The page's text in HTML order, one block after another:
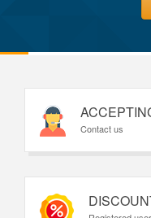
Contact us